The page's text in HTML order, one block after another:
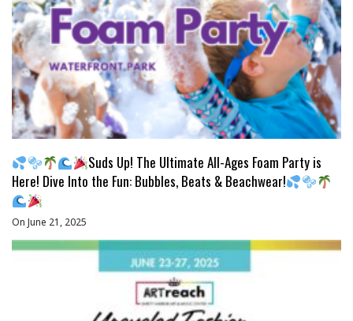
Suds Up! The Ultimate All-Ages Foam Party is
Here! Dive Into the Fun: Bubbles, Beats & Beachwear!
On June 21, 2025